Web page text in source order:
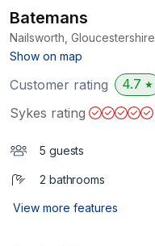
Batemans
Nailsworth, Gloucestershire
Show on map
Customer rating 4.7 ★
Sykes rating
5 guests
2 bathrooms
View more features